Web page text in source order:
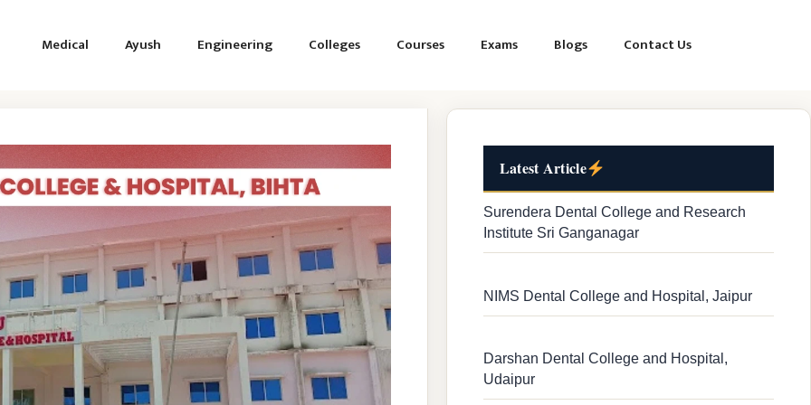
Medical Ayush Engineering Colleges Courses Exams Blogs Contact Us
Latest Article
Surendera Dental College and Research
Institute Sri Ganganagar
NIMS Dental College and Hospital, Jaipur
Darshan Dental College and Hospital,
Udaipur